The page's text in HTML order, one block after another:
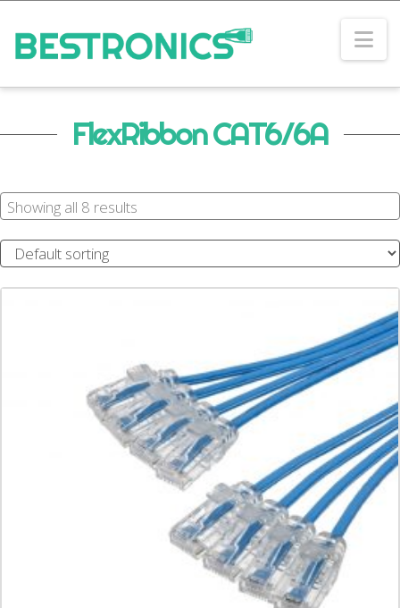
FlexRibbon CAT6/6A
Showing all 8 results